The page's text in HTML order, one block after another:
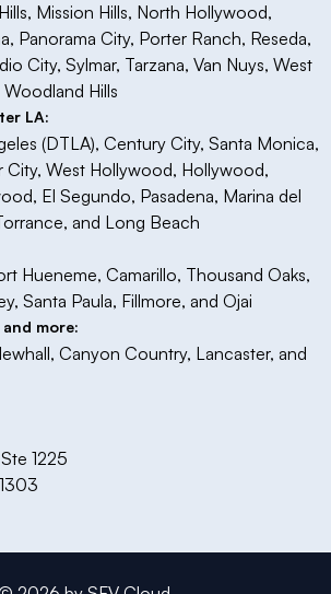
Mission Hills, North Hollywood,
Panorama City, Porter Ranch, Reseda,
City, Sylmar, Tarzana, Van Nuys, West
Hills
LA:
(DTLA), Century City, Santa Monica,
City, West Hollywood, Hollywood,
El Segundo, Pasadena, Marina del
and Long Beach
Hueneme, Camarillo, Thousand Oaks,
Santa Paula, Fillmore, and Ojai​
more:
Canyon Country, Lancaster, and
1225